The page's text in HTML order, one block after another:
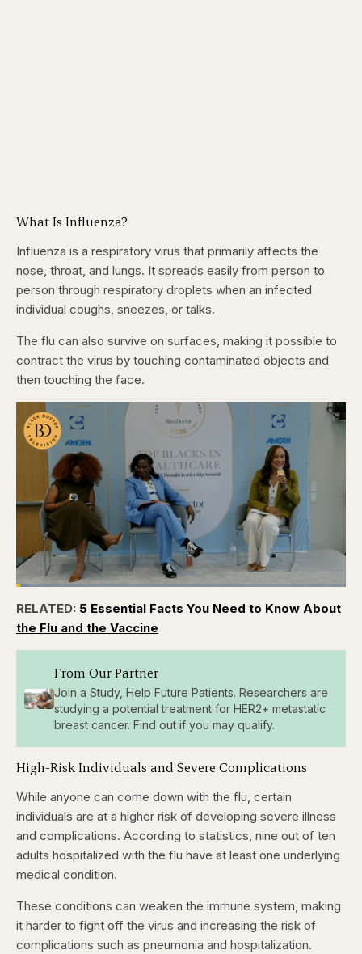
What Is Influenza?
Influenza is a respiratory virus that primarily affects the
nose, throat, and lungs. It spreads easily from person to
person through respiratory droplets when an infected
individual coughs, sneezes, or talks.
The flu can also survive on surfaces, making it possible to
contract the virus by touching contaminated objects and
then touching the face.
Pause
Skip
backward
5
Skip
forward
5
Unmute
Loaded:
3.84%
Captions
RELATED: 5 Essential Facts You Need to Know About
the Flu and the Vaccine
From Our Partner
Join a Study, Help Future Patients. Researchers are
studying a potential treatment for HER2+ metastatic
breast cancer. Find out if you may qualify.
High-Risk Individuals and Severe Complications
While anyone can come down with the flu, certain
individuals are at a higher risk of developing severe illness
and complications. According to statistics, nine out of ten
adults hospitalized with the flu have at least one underlying
medical condition.
These conditions can weaken the immune system, making
it harder to fight off the virus and increasing the risk of
complications such as pneumonia and hospitalization.